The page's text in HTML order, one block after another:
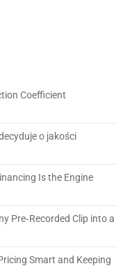
Coefficient
o jakości
Is the Engine
Pre‑Recorded Clip into a
Smart and Keeping